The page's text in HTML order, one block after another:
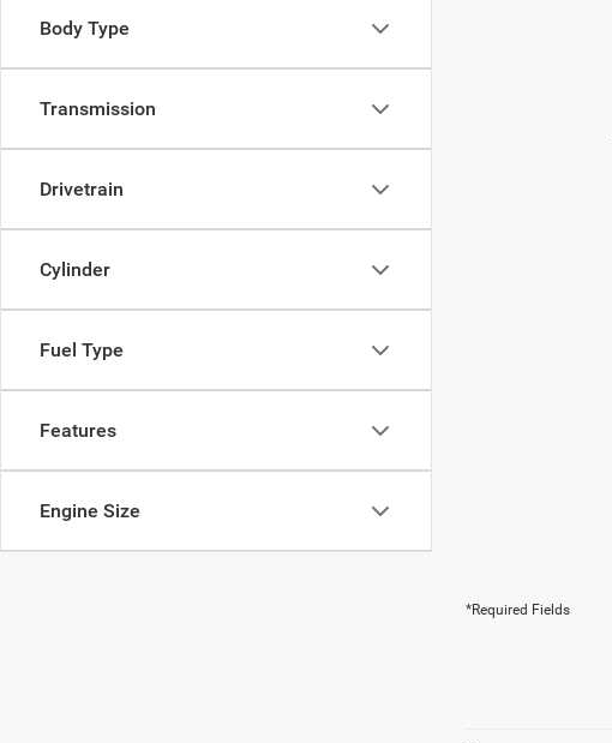
Body Type
Transmission
Drivetrain
Cylinder
Fuel Type
Features
Engine Size
*Required Fields